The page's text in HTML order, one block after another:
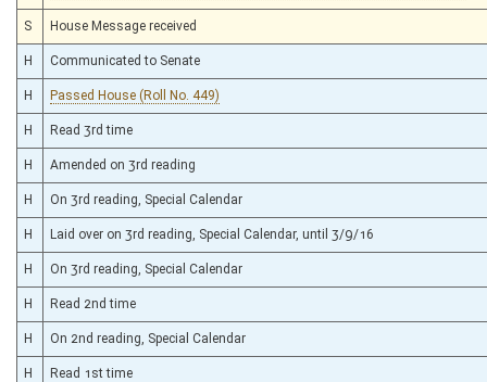
S House Message received
H Communicated to Senate
H Passed House (Roll No. 449)
H Read 3rd time
H Amended on 3rd reading
H On 3rd reading, Special Calendar
H Laid over on 3rd reading, Special Calendar, until 3/9/16
H On 3rd reading, Special Calendar
H Read 2nd time
H On 2nd reading, Special Calendar
H Read 1st time